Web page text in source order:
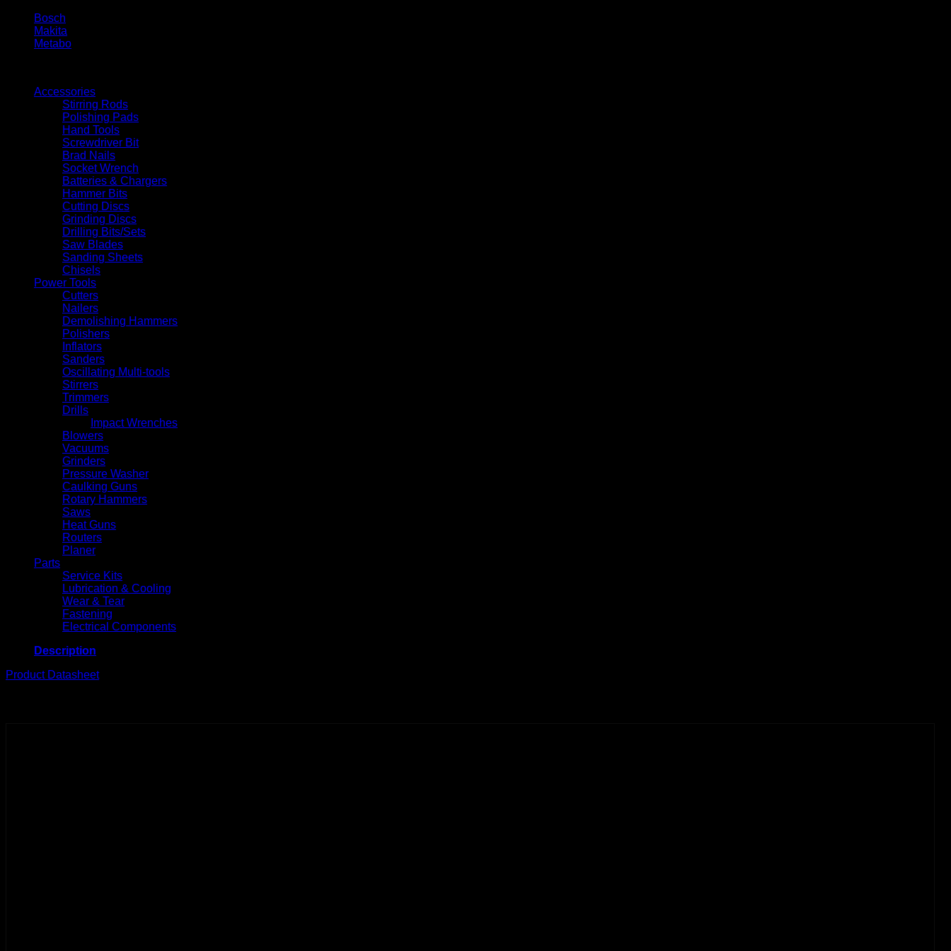
Bosch
Makita
Metabo
Accessories
Stirring Rods
Polishing Pads
Hand Tools
Screwdriver Bit
Brad Nails
Socket Wrench
Batteries & Chargers
Hammer Bits
Cutting Discs
Grinding Discs
Drilling Bits/Sets
Saw Blades
Sanding Sheets
Chisels
Power Tools
Cutters
Nailers
Demolishing Hammers
Polishers
Inflators
Sanders
Oscillating Multi-tools
Stirrers
Trimmers
Drills
Impact Wrenches
Blowers
Vacuums
Grinders
Pressure Washer
Caulking Guns
Rotary Hammers
Saws
Heat Guns
Routers
Planer
Parts
Service Kits
Lubrication & Cooling
Wear & Tear
Fastening
Electrical Components
Description
Product Datasheet